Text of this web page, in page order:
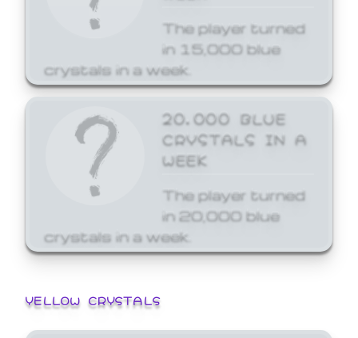
The player turned
in 15,000 blue
crystals in a week.
20,000 BLUE
CRYSTALS IN A
WEEK
The player turned
in 20,000 blue
crystals in a week.
YELLOW CRYSTALS